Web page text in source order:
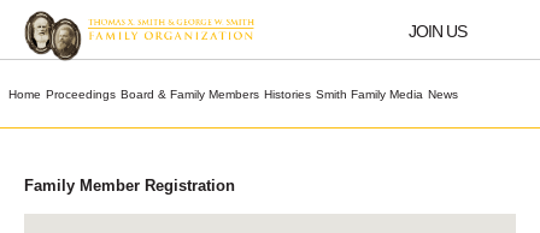
content
JOIN US
Home Proceedings Board & Family Members Histories Smith Family Media News
Family Member Registration